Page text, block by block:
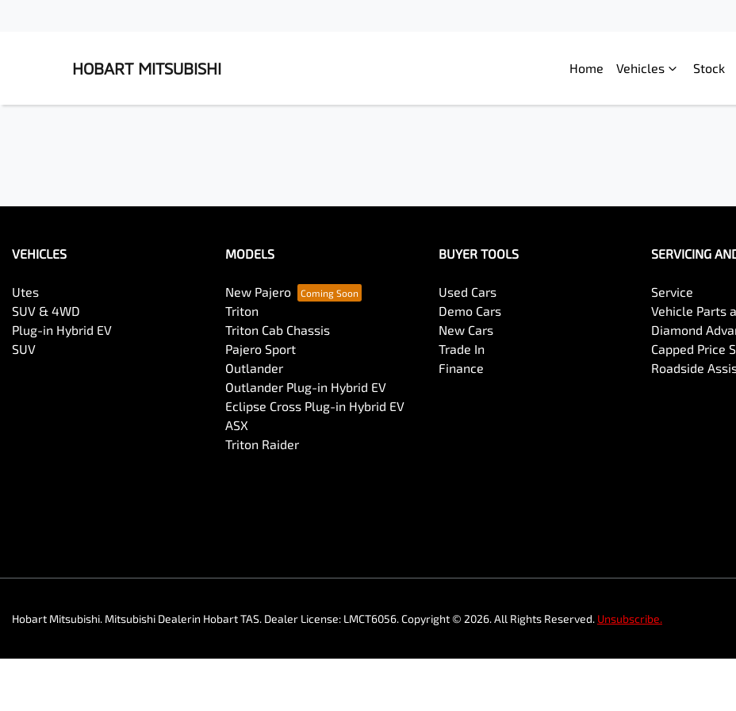
HOBART MITSUBISHI Home Vehicles Stock
VEHICLES
Utes
SUV & 4WD
Plug-in Hybrid EV
SUV
MODELS
New Pajero
Triton
Triton Cab Chassis
Pajero Sport
Outlander
Outlander Plug-in Hybrid EV
Eclipse Cross Plug-in Hybrid EV
ASX
Triton Raider
BUYER TOOLS
Used Cars
Demo Cars
New Cars
Trade In
Finance
SERVICING
Service
Vehicle Parts
Diamond
Capped Price
Roadside
Hobart Mitsubishi. Mitsubishi Dealerin Hobart TAS. Dealer License: LMCT6056.Copyright © 2026. All Rights Reserved. Unsubscribe.